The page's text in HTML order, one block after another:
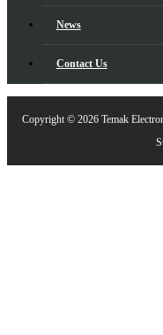
News
Contact Us
Copyright © 2026 Temak